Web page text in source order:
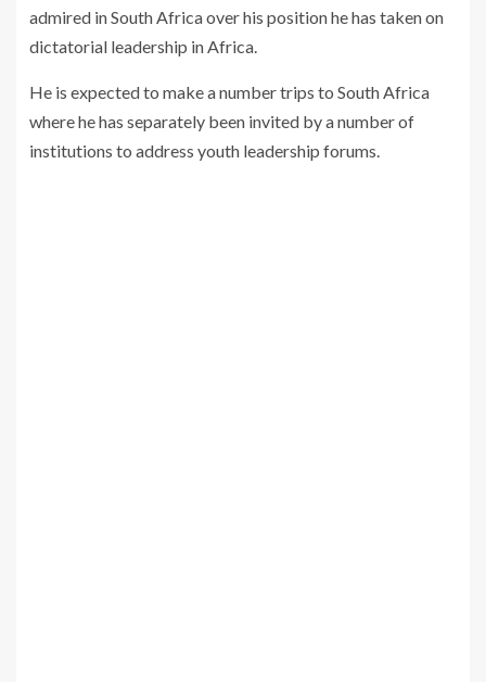
admired in South Africa over his position he has taken on
dictatorial leadership in Africa.
He is expected to make a number trips to South Africa
where he has separately been invited by a number of
institutions to address youth leadership forums.